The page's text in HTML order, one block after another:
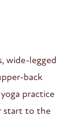
wide-legged
back
practice
start to the